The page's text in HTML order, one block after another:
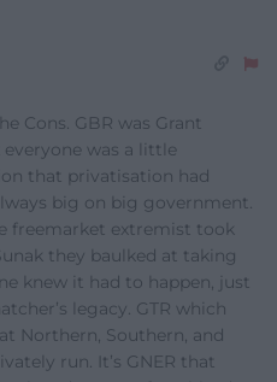
Cons. GBR was Grant
everyone was a little
that privatisation had
big on big government.
freemarket extremist took
they baulked at taking
knew it had to happen, just
legacy. GTR which
Northern, Southern, and
run. It’s GNER that